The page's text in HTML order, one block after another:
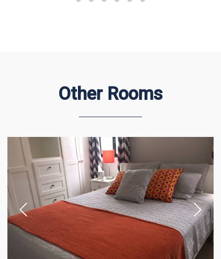
Other Rooms